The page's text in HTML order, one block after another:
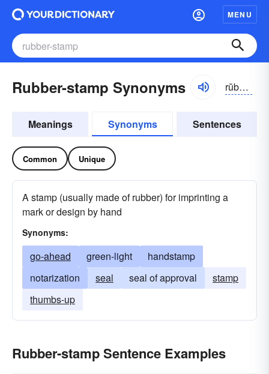
MENU
Rubber-stamp Synonyms rŭbər-stămp
Meanings Synonyms Sentences
Common Unique
A stamp (usually made of rubber) for imprinting a
mark or design by hand
Synonyms:
go-ahead green-light
handstamp
notarization
seal seal of approval
stamp
thumbs-up
Rubber-stamp Sentence Examples